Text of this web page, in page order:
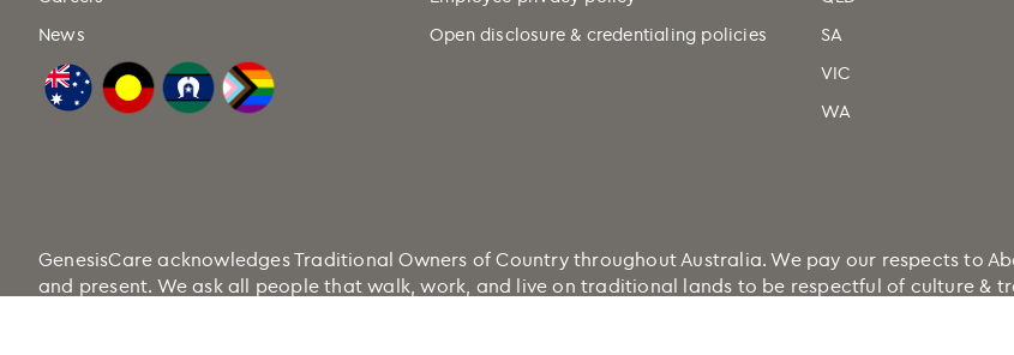
News
Open disclosure & credentialing policies
SA
VIC
WA
GenesisCare acknowledges Traditional Owners of Country throughout Australia. We pay our respects to
and present. We ask all people that walk, work, and live on traditional lands to be respectful of culture &